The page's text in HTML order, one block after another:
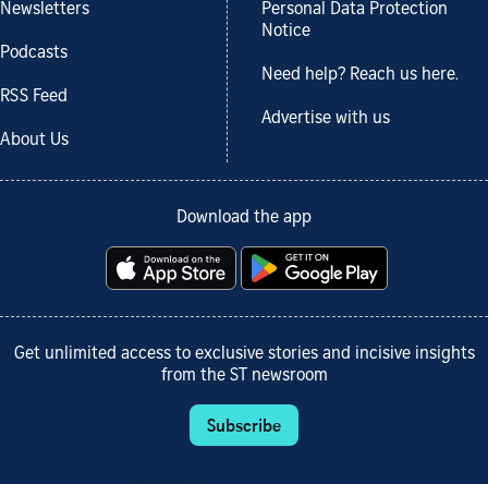
Newsletters
Podcasts
RSS Feed
About Us
Personal Data Protection
Notice
Need help? Reach us here.
Advertise with us
Download the app
Get unlimited access to exclusive stories and incisive insights
from the ST newsroom
Subscribe